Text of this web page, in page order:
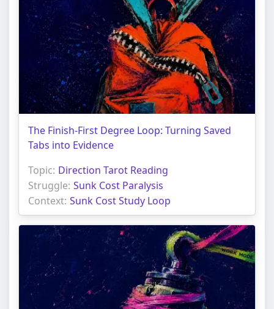
The Finish-First Degree Loop: Turning Saved
Tabs into Evidence
Topic: Direction Tarot Reading
Struggle: Sunk Cost Paralysis
Context: Sunk Cost Study Loop